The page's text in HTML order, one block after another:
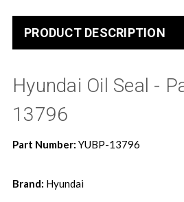
PRODUCT DESCRIPTION
Hyundai Oil Seal -
13796
Part Number: YUBP-13796
Brand: Hyundai